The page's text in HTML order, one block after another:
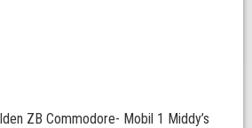
ZB Commodore- Mobil 1 Middy’s